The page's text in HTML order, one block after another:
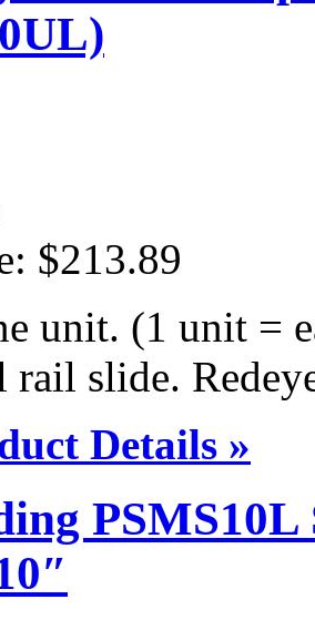
$213.89
unit. (1 unit =
rail slide.
Details »